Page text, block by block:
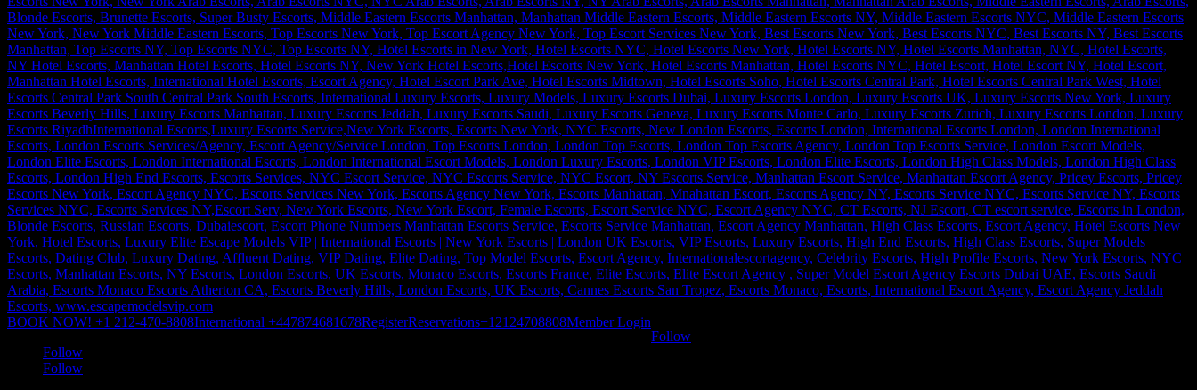
BOOK NOW! +1 212-470-8808International +447874681678RegisterReservations+12124708808Member Login
Follow
Follow
Follow